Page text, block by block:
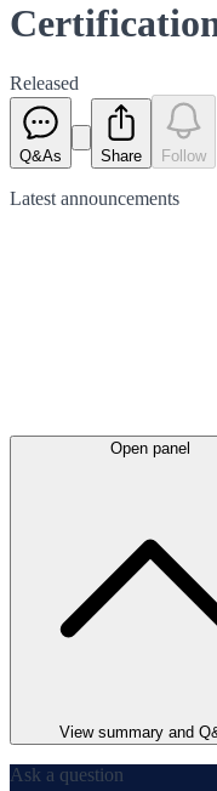
Released
Q&As Share Follow
Latest announcements
Open panel
View summary and
Ask a question